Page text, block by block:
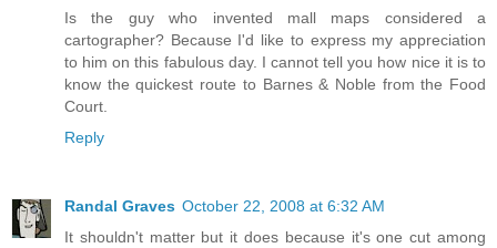
Is the guy who invented mall maps considered a
cartographer? Because I'd like to express my appreciation
to him on this fabulous day. I cannot tell you how nice it is to
know the quickest route to Barnes & Noble from the Food
Court.
Reply
Randal Graves October 22, 2008 at 6:32 AM
It shouldn't matter but it does because it's one cut among